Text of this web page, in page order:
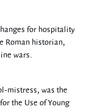
for hospitality
Roman historian,
wars.
mistress, was the
the Use of Young